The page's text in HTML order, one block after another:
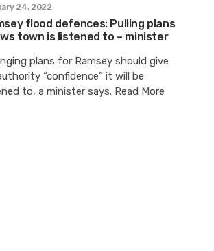
24, 2022
flood defences: Pulling plans
town is listened to – minister
plans for Ramsey should give
“confidence” it will be
to, a minister says. Read More